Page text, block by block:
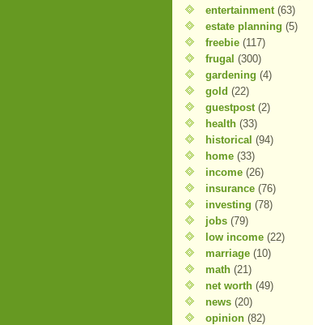
entertainment (63)
estate planning (5)
freebie (117)
frugal (300)
gardening (4)
gold (22)
guestpost (2)
health (33)
historical (94)
home (33)
income (26)
insurance (76)
investing (78)
jobs (79)
low income (22)
marriage (10)
math (21)
net worth (49)
news (20)
opinion (82)